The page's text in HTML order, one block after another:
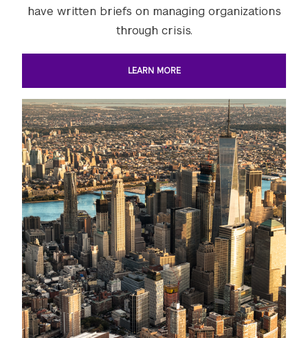
have written briefs on managing organizations
through crisis.
LEARN MORE